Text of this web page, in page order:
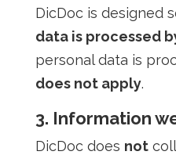
DicDoc is designed
data is processed
personal data is
does not apply.
3. Information
DicDoc does not